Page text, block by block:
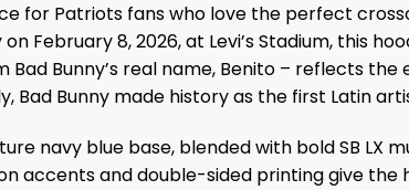
for Patriots fans who love the perfect
February 8, 2026, at Levi’s Stadium, this
Bad Bunny’s real name, Benito – reflects
Bad Bunny made history as the first Latin
navy blue base, blended with bold SB
accents and double-sided printing give